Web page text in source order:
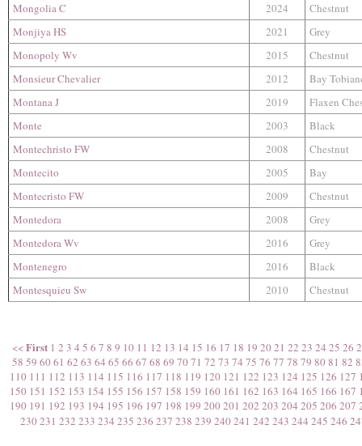
Mongolia C
2024
Chestnut
Monjiya HS
2021
Grey
Monopoly Wv
2015
Chestnut
Monsieur Chevalier
2012
Bay
Montana J
2019
Flaxen
Monte
2003
Black
Montechristo FW
2008
Chestnut
Montecito
2005
Bay
Montecristo FW
2009
Chestnut
Montedora
2008
Grey
Montedora Wv
2016
Grey
Montenegro
2016
Black
Montesquieu Sw
2010 Chestnut
<<First 1 2 3 4 5 6 7 8 9 10 11 12 13 14 15 16 17 18 19 20 21 22 23 24 25 26
58 59 60 61 62 63 64 65 66 67 68 69 70 71 72 73 74 75 76 77 78 79 80 81 82
110 111 112 113 114 115 116 117 118 119 120 121 122 123 124 125 126 127
150 151 152 153 154 155 156 157 158 159 160 161 162 163 164 165 166 167
190 191 192 193 194 195 196 197 198 199 200 201 202 203 204 205 206 207
230 231 232 233 234 235 236 237 238 239 240 241 242 243 244 245 246